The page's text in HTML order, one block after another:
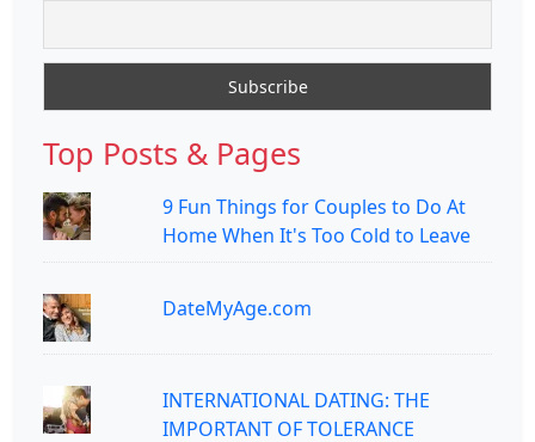
Top Posts & Pages
9 Fun Things for Couples to Do At
Home When It's Too Cold to Leave
DateMyAge.com
INTERNATIONAL DATING: THE
IMPORTANT OF TOLERANCE